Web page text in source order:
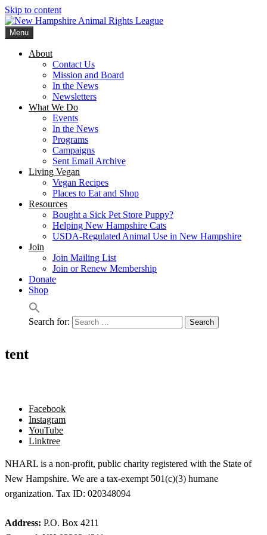
Skip to content
Menu
About
Contact Us
Mission and Board
In the News
Newsletters
What We Do
Events
In the News
Programs
Campaigns
Sent Email Archive
Living Vegan
Vegan Recipes
Places to Eat and Shop
Resources
Bought a Sick Pet Store Puppy?
Helping New Hampshire Cats
USDA-Regulated Animal Use in New Hampshire
Join
Join Mailing List
Join or Renew Membership
Donate
Shop
Search for:
tent
Facebook
Instagram
YouTube
Linktree
NHARL is a non-profit, public charity registered with the State of
New Hampshire. We are a tax-exempt 501(c)(3) humane
organization. Tax ID: 020348094
Address: P.O. Box 4211